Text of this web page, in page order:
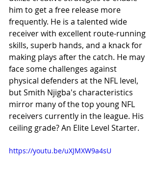
him to get a free release more
frequently. He is a talented wide
receiver with excellent route-running
skills, superb hands, and a knack for
making plays after the catch. He may
face some challenges against
physical defenders at the NFL level,
but Smith Njigba's characteristics
mirror many of the top young NFL
receivers currently in the league. His
ceiling grade? An Elite Level Starter.
https://youtu.be/uXJMXW9a4sU